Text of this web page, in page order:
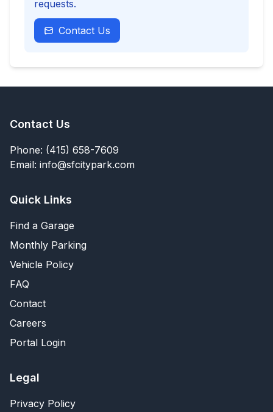
requests.
Contact Us
Contact Us
Phone: (415) 658-7609
Email: info@sfcitypark.com
Quick Links
Find a Garage
Monthly Parking
Vehicle Policy
FAQ
Contact
Careers
Portal Login
Legal
Privacy Policy